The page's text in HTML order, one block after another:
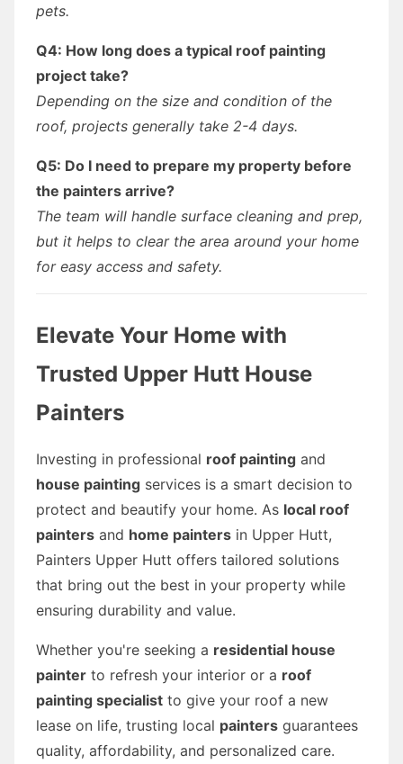
pets.
Q4: How long does a typical roof painting
project take?
Depending on the size and condition of the
roof, projects generally take 2-4 days.
Q5: Do I need to prepare my property before
the painters arrive?
The team will handle surface cleaning and prep,
but it helps to clear the area around your home
for easy access and safety.
Elevate Your Home with
Trusted Upper Hutt House
Painters
Investing in professional roof painting and
house painting services is a smart decision to
protect and beautify your home. As local roof
painters and home painters in Upper Hutt,
Painters Upper Hutt offers tailored solutions
that bring out the best in your property while
ensuring durability and value.
Whether you're seeking a residential house
painter to refresh your interior or a roof
painting specialist to give your roof a new
lease on life, trusting local painters guarantees
quality, affordability, and personalized care.